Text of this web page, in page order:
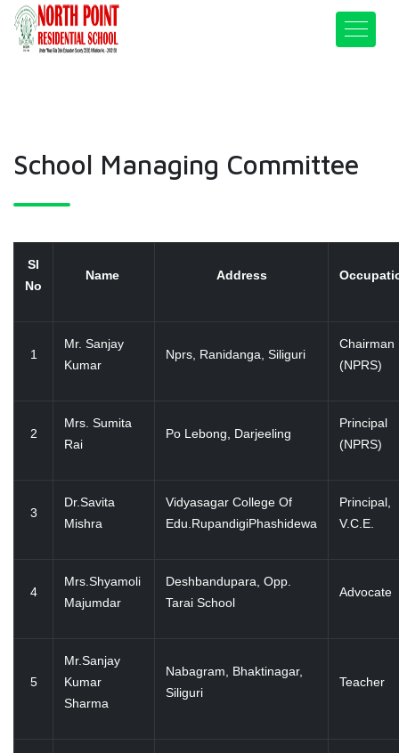
School Managing Committee
Sl
No
Name Address
1
Mr. Sanjay
Kumar
Nprs, Ranidanga, Siliguri
Chairman
(NPRS)
2
Mrs. Sumita
Rai
Po Lebong, Darjeeling
Principal
(NPRS)
3
Dr.Savita
Mishra
Vidyasagar College Of
Edu.RupandigiPhashidewa
Principal,
V.C.E.
4
Mrs.Shyamoli
Majumdar
Deshbandupara, Opp.
Tarai School
Advocate
5
Mr.Sanjay
Kumar
Sharma
Nabagram, Bhaktinagar,
Siliguri
Teacher